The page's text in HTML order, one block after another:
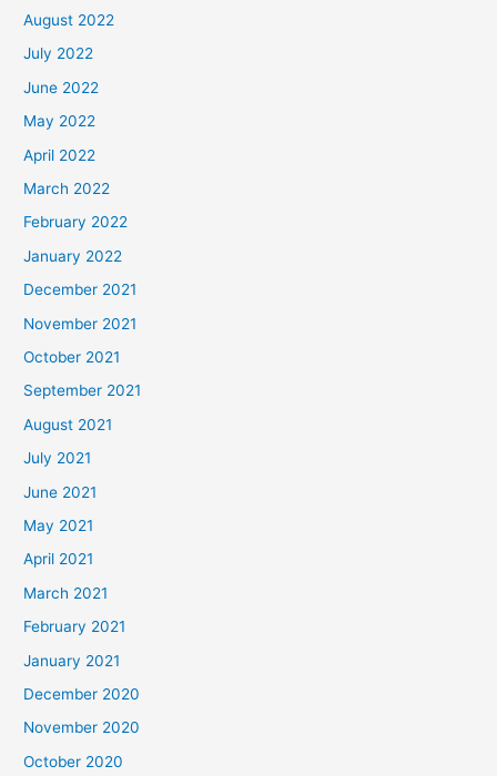
August 2022
July 2022
June 2022
May 2022
April 2022
March 2022
February 2022
January 2022
December 2021
November 2021
October 2021
September 2021
August 2021
July 2021
June 2021
May 2021
April 2021
March 2021
February 2021
January 2021
December 2020
November 2020
October 2020